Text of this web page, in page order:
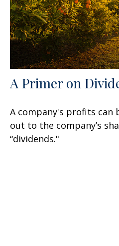
A Primer on
A company's profits can
out to the company’s
“dividends."